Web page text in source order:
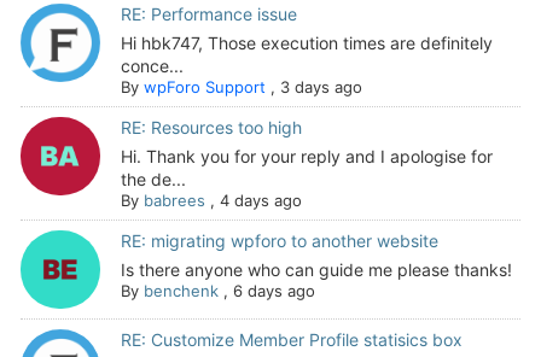
RE: Performance issue
Hi hbk747, Those execution times are definitely
conce...
By wpForo Support , 3 days ago
RE: Resources too high
Hi. Thank you for your reply and I apologise for
the de...
By babrees , 4 days ago
RE: migrating wpforo to another website
Is there anyone who can guide me please thanks!
By benchenk, 6 days ago
RE: Customize Member Profile statisics box